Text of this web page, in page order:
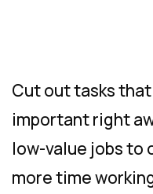
Cut out tasks
important right
low-value jobs to
more time